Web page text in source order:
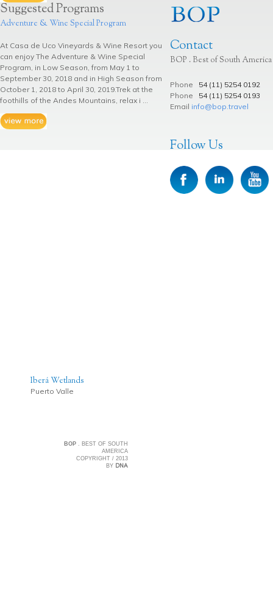
Suggested Programs
Adventure & Wine Special Program
At Casa de Uco Vineyards & Wine Resort you
can enjoy The Adventure & Wine Special
Program, in Low Season, from May 1 to
September 30, 2018 and in High Season from
October 1, 2018 to April 30, 2019.Trek at the
foothills of the Andes Mountains, relax i ...
Contact
BOP . Best of South America
Phone 54 (11) 5254 0192
Phone 54 (11) 5254 0193
Email info@bop.travel
Follow Us
Iberá Wetlands
Puerto Valle
BOP . BEST OF SOUTH
AMERICA
COPYRIGHT / 2013
BY DNA